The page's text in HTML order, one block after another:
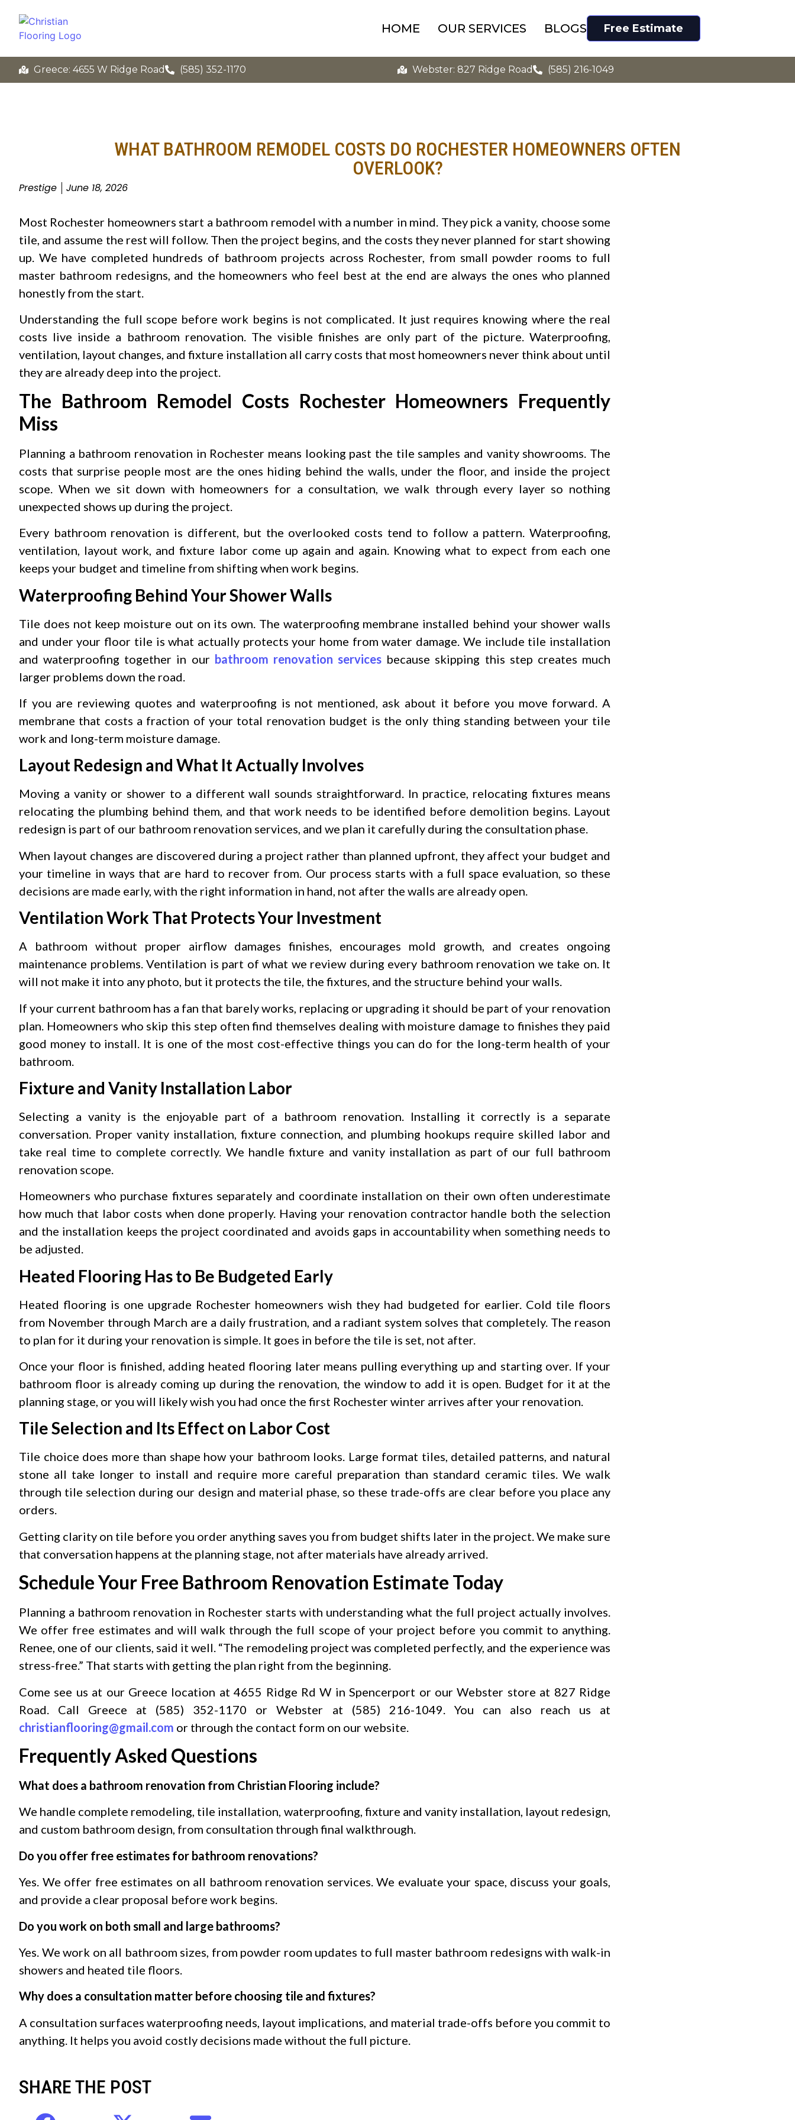
HOME OUR SERVICES BLOGS Free Estimate
Greece: 4655 W Ridge Road (585) 352-1170 Webster: 827 Ridge Road (585) 216-1049
WHAT BATHROOM REMODEL COSTS DO ROCHESTER HOMEOWNERS OFTEN
OVERLOOK?
Prestige June 18, 2026
Most Rochester homeowners start a bathroom remodel with a number in mind. They pick a vanity, choose some
tile, and assume the rest will follow. Then the project begins, and the costs they never planned for start showing
up. We have completed hundreds of bathroom projects across Rochester, from small powder rooms to full
master bathroom redesigns, and the homeowners who feel best at the end are always the ones who planned
honestly from the start.
Understanding the full scope before work begins is not complicated. It just requires knowing where the real
costs live inside a bathroom renovation. The visible finishes are only part of the picture. Waterproofing,
ventilation, layout changes, and fixture installation all carry costs that most homeowners never think about until
they are already deep into the project.
The Bathroom Remodel Costs Rochester Homeowners Frequently
Miss
Planning a bathroom renovation in Rochester means looking past the tile samples and vanity showrooms. The
costs that surprise people most are the ones hiding behind the walls, under the floor, and inside the project
scope. When we sit down with homeowners for a consultation, we walk through every layer so nothing
unexpected shows up during the project.
Every bathroom renovation is different, but the overlooked costs tend to follow a pattern. Waterproofing,
ventilation, layout work, and fixture labor come up again and again. Knowing what to expect from each one
keeps your budget and timeline from shifting when work begins.
Waterproofing Behind Your Shower Walls
Tile does not keep moisture out on its own. The waterproofing membrane installed behind your shower walls
and under your floor tile is what actually protects your home from water damage. We include tile installation
and waterproofing together in our bathroom renovation services because skipping this step creates much
larger problems down the road.
If you are reviewing quotes and waterproofing is not mentioned, ask about it before you move forward. A
membrane that costs a fraction of your total renovation budget is the only thing standing between your tile
work and long-term moisture damage.
Layout Redesign and What It Actually Involves
Moving a vanity or shower to a different wall sounds straightforward. In practice, relocating fixtures means
relocating the plumbing behind them, and that work needs to be identified before demolition begins. Layout
redesign is part of our bathroom renovation services, and we plan it carefully during the consultation phase.
When layout changes are discovered during a project rather than planned upfront, they affect your budget and
your timeline in ways that are hard to recover from. Our process starts with a full space evaluation, so these
decisions are made early, with the right information in hand, not after the walls are already open.
Ventilation Work That Protects Your Investment
A bathroom without proper airflow damages finishes, encourages mold growth, and creates ongoing
maintenance problems. Ventilation is part of what we review during every bathroom renovation we take on. It
will not make it into any photo, but it protects the tile, the fixtures, and the structure behind your walls.
If your current bathroom has a fan that barely works, replacing or upgrading it should be part of your renovation
plan. Homeowners who skip this step often find themselves dealing with moisture damage to finishes they paid
good money to install. It is one of the most cost-effective things you can do for the long-term health of your
bathroom.
Fixture and Vanity Installation Labor
Selecting a vanity is the enjoyable part of a bathroom renovation. Installing it correctly is a separate
conversation. Proper vanity installation, fixture connection, and plumbing hookups require skilled labor and
take real time to complete correctly. We handle fixture and vanity installation as part of our full bathroom
renovation scope.
Homeowners who purchase fixtures separately and coordinate installation on their own often underestimate
how much that labor costs when done properly. Having your renovation contractor handle both the selection
and the installation keeps the project coordinated and avoids gaps in accountability when something needs to
be adjusted.
Heated Flooring Has to Be Budgeted Early
Heated flooring is one upgrade Rochester homeowners wish they had budgeted for earlier. Cold tile floors
from November through March are a daily frustration, and a radiant system solves that completely. The reason
to plan for it during your renovation is simple. It goes in before the tile is set, not after.
Once your floor is finished, adding heated flooring later means pulling everything up and starting over. If your
bathroom floor is already coming up during the renovation, the window to add it is open. Budget for it at the
planning stage, or you will likely wish you had once the first Rochester winter arrives after your renovation.
Tile Selection and Its Effect on Labor Cost
Tile choice does more than shape how your bathroom looks. Large format tiles, detailed patterns, and natural
stone all take longer to install and require more careful preparation than standard ceramic tiles. We walk
through tile selection during our design and material phase, so these trade-offs are clear before you place any
orders.
Getting clarity on tile before you order anything saves you from budget shifts later in the project. We make sure
that conversation happens at the planning stage, not after materials have already arrived.
Schedule Your Free Bathroom Renovation Estimate Today
Planning a bathroom renovation in Rochester starts with understanding what the full project actually involves.
We offer free estimates and will walk through the full scope of your project before you commit to anything.
Renee, one of our clients, said it well. “The remodeling project was completed perfectly, and the experience was
stress-free.” That starts with getting the plan right from the beginning.
Come see us at our Greece location at 4655 Ridge Rd W in Spencerport or our Webster store at 827 Ridge
Road. Call Greece at (585) 352-1170 or Webster at (585) 216-1049. You can also reach us at
christianflooring@gmail.com or through the contact form on our website.
Frequently Asked Questions
What does a bathroom renovation from Christian Flooring include?
We handle complete remodeling, tile installation, waterproofing, fixture and vanity installation, layout redesign,
and custom bathroom design, from consultation through final walkthrough.
Do you offer free estimates for bathroom renovations?
Yes. We offer free estimates on all bathroom renovation services. We evaluate your space, discuss your goals,
and provide a clear proposal before work begins.
Do you work on both small and large bathrooms?
Yes. We work on all bathroom sizes, from powder room updates to full master bathroom redesigns with walk-in
showers and heated tile floors.
Why does a consultation matter before choosing tile and fixtures?
A consultation surfaces waterproofing needs, layout implications, and material trade-offs before you commit to
anything. It helps you avoid costly decisions made without the full picture.
SHARE THE POST